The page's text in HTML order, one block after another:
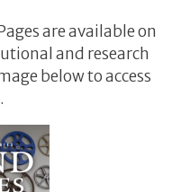
are available on
and research
below to access